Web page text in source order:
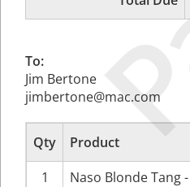
To:
Jim Bertone
jimbertone@mac.com
Qty Product
1
Naso Blonde Tang